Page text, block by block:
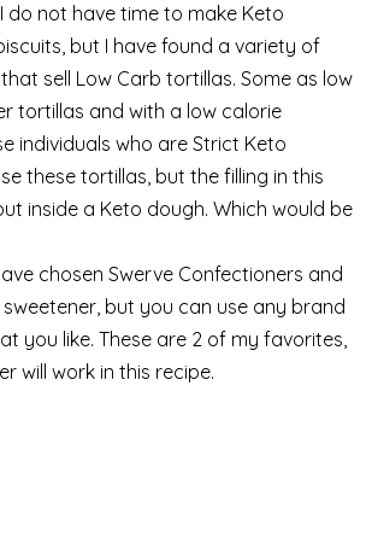
do not have time to make Keto
but I have found a variety of
sell Low Carb tortillas. Some as low
tortillas and with a low calorie
individuals who are Strict Keto
these tortillas, but the filling in this
inside a Keto dough. Which would be
chosen Swerve Confectioners and
but you can use any brand
you like. These are 2 of my favorites,
will work in this recipe.